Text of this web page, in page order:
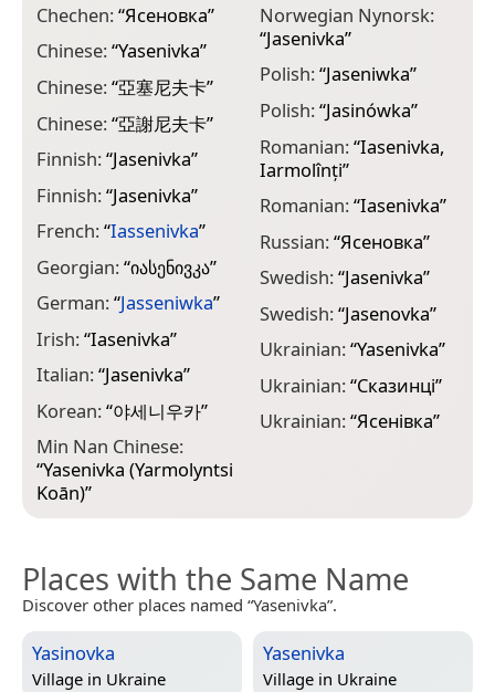
Chechen:“Ясеновка”
Chinese:“Yasenivka”
Chinese:“亞塞尼夫卡”
Chinese:“亞謝尼夫卡”
Finnish:“Jasenivka”
Finnish:“Jasеnіvkа”
French:“Iassenivka”
Georgian:“იასენივკა”
German:“Jasseniwka”
Irish:“Iasenivka”
Italian:“Jasenivka”
Korean:“야세니우카”
Min Nan Chinese:
“Yasenivka (Yarmolyntsi
Koān)”
Norwegian Nynorsk:
“Jasenivka”
Polish:“Jaseniwka”
Polish:“Jasinówka”
Romanian:“Iasenivka,
Iarmolînți”
Romanian:“Iasenivka”
Russian:“Ясеновка”
Swedish:“Jasenivka”
Swedish:“Jasenovka”
Ukrainian:“Yasenivka”
Ukrainian:“Сказинці”
Ukrainian:“Ясенівка”
Places with the Same Name
Discover other places named “Yasenivka”.
Yasinovka
Village in Ukraine
Yasenivka
Village in Ukraine